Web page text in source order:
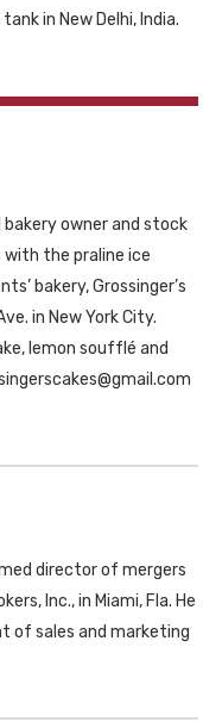
in New Delhi, India.
bakery owner and stock
the praline ice
bakery, Grossinger’s
in New York City.
lemon soufflé and
director of mergers
Inc., in Miami, Fla. He
of sales and marketing